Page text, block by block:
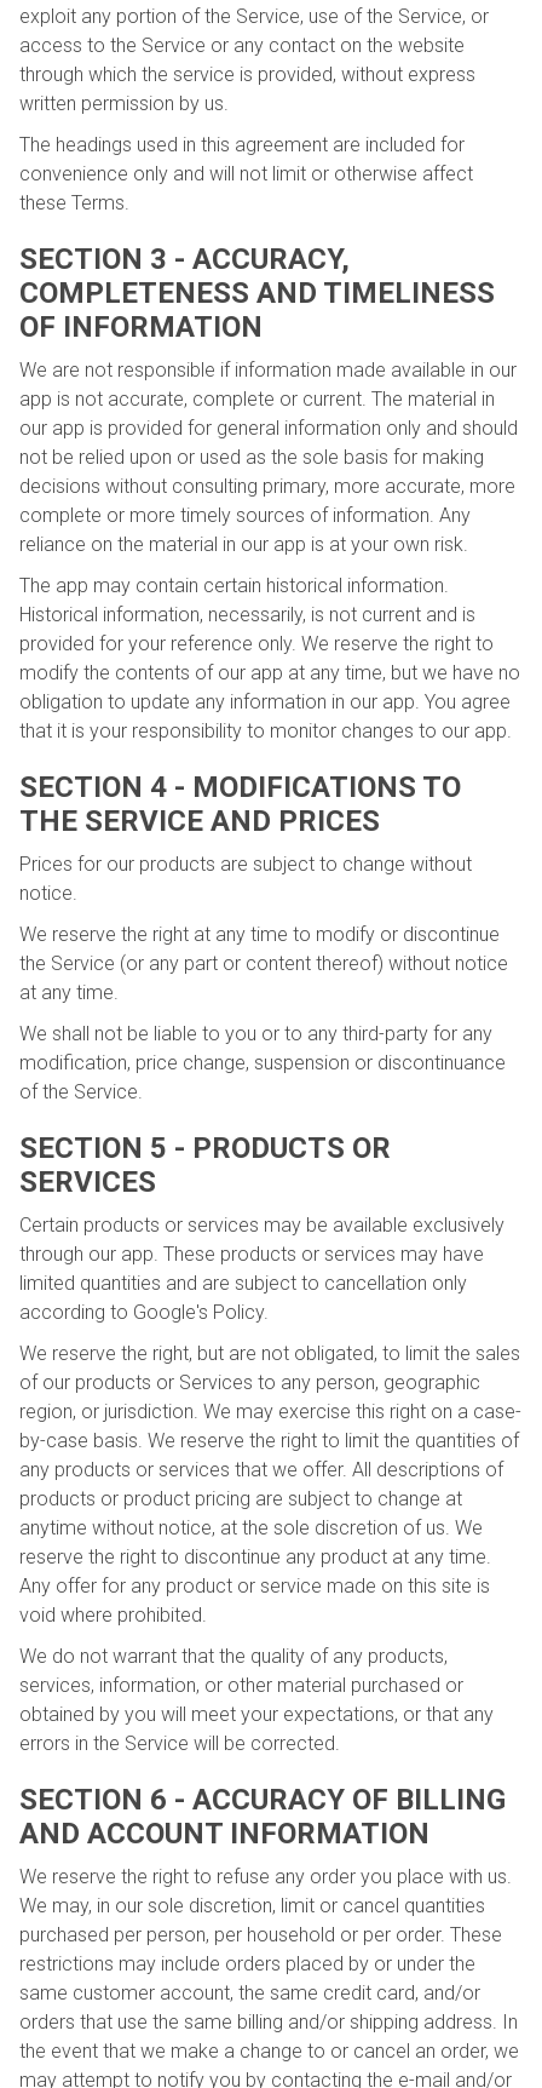
exploit any portion of the Service, use of the Service, or
access to the Service or any contact on the website
through which the service is provided, without express
written permission by us.
The headings used in this agreement are included for
convenience only and will not limit or otherwise affect
these Terms.
SECTION 3 - ACCURACY,
COMPLETENESS AND TIMELINESS
OF INFORMATION
We are not responsible if information made available in our
app is not accurate, complete or current. The material in
our app is provided for general information only and should
not be relied upon or used as the sole basis for making
decisions without consulting primary, more accurate, more
complete or more timely sources of information. Any
reliance on the material in our app is at your own risk.
The app may contain certain historical information.
Historical information, necessarily, is not current and is
provided for your reference only. We reserve the right to
modify the contents of our app at any time, but we have no
obligation to update any information in our app. You agree
that it is your responsibility to monitor changes to our app.
SECTION 4 - MODIFICATIONS TO
THE SERVICE AND PRICES
Prices for our products are subject to change without
notice.
We reserve the right at any time to modify or discontinue
the Service (or any part or content thereof) without notice
at any time.
We shall not be liable to you or to any third-party for any
modification, price change, suspension or discontinuance
of the Service.
SECTION 5 - PRODUCTS OR
SERVICES
Certain products or services may be available exclusively
through our app. These products or services may have
limited quantities and are subject to cancellation only
according to Google's Policy.
We reserve the right, but are not obligated, to limit the sales
of our products or Services to any person, geographic
region, or jurisdiction. We may exercise this right on a case-
by-case basis. We reserve the right to limit the quantities of
any products or services that we offer. All descriptions of
products or product pricing are subject to change at
anytime without notice, at the sole discretion of us. We
reserve the right to discontinue any product at any time.
Any offer for any product or service made on this site is
void where prohibited.
We do not warrant that the quality of any products,
services, information, or other material purchased or
obtained by you will meet your expectations, or that any
errors in the Service will be corrected.
SECTION 6 - ACCURACY OF BILLING
AND ACCOUNT INFORMATION
We reserve the right to refuse any order you place with us.
We may, in our sole discretion, limit or cancel quantities
purchased per person, per household or per order. These
restrictions may include orders placed by or under the
same customer account, the same credit card, and/or
orders that use the same billing and/or shipping address. In
the event that we make a change to or cancel an order, we
may attempt to notify you by contacting the e-mail and/or